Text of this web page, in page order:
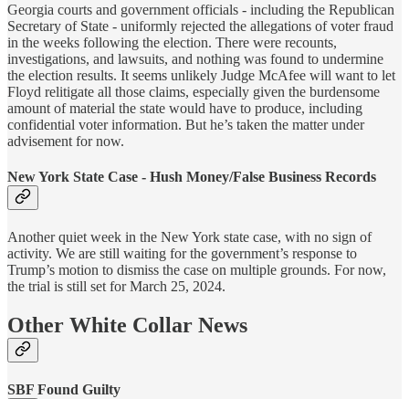
Georgia courts and government officials - including the Republican
Secretary of State - uniformly rejected the allegations of voter fraud
in the weeks following the election. There were recounts,
investigations, and lawsuits, and nothing was found to undermine
the election results. It seems unlikely Judge McAfee will want to let
Floyd relitigate all those claims, especially given the burdensome
amount of material the state would have to produce, including
confidential voter information. But he’s taken the matter under
advisement for now.
New York State Case - Hush Money/False Business Records
Another quiet week in the New York state case, with no sign of
activity. We are still waiting for the government’s response to
Trump’s motion to dismiss the case on multiple grounds. For now,
the trial is still set for March 25, 2024.
Other White Collar News
SBF Found Guilty